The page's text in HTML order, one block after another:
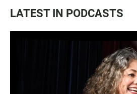
LATEST IN PODCASTS